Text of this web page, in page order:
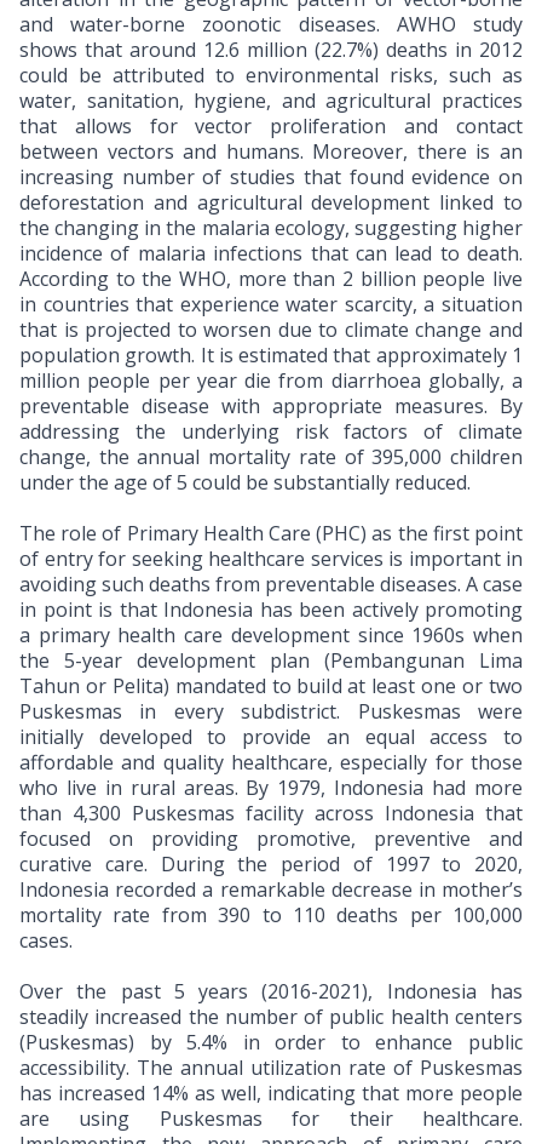
and water-borne zoonotic diseases. AWHO study
shows that around 12.6 million (22.7%) deaths in 2012
could be attributed to environmental risks, such as
water, sanitation, hygiene, and agricultural practices
that allows for vector proliferation and contact
between vectors and humans. Moreover, there is an
increasing number of studies that found evidence on
deforestation and agricultural development linked to
the changing in the malaria ecology, suggesting higher
incidence of malaria infections that can lead to death.
According to the WHO, more than 2 billion people live
in countries that experience water scarcity, a situation
that is projected to worsen due to climate change and
population growth. It is estimated that approximately 1
million people per year die from diarrhoea globally, a
preventable disease with appropriate measures. By
addressing the underlying risk factors of climate
change, the annual mortality rate of 395,000 children
under the age of 5 could be substantially reduced.
The role of Primary Health Care (PHC) as the first point
of entry for seeking healthcare services is important in
avoiding such deaths from preventable diseases. A case
in point is that Indonesia has been actively promoting
a primary health care development since 1960s when
the 5-year development plan (Pembangunan Lima
Tahun or Pelita) mandated to build at least one or two
Puskesmas in every subdistrict. Puskesmas were
initially developed to provide an equal access to
affordable and quality healthcare, especially for those
who live in rural areas. By 1979, Indonesia had more
than 4,300 Puskesmas facility across Indonesia that
focused on providing promotive, preventive and
curative care. During the period of 1997 to 2020,
Indonesia recorded a remarkable decrease in mother’s
mortality rate from 390 to 110 deaths per 100,000
cases.
Over the past 5 years (2016-2021), Indonesia has
steadily increased the number of public health centers
(Puskesmas) by 5.4% in order to enhance public
accessibility. The annual utilization rate of Puskesmas
has increased 14% as well, indicating that more people
are using Puskesmas for their healthcare.